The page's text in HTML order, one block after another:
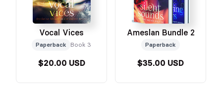
Vocal Vices
Paperback Book 3
$20.00 USD
Ameslan Bundle 2
Paperback
$35.00 USD